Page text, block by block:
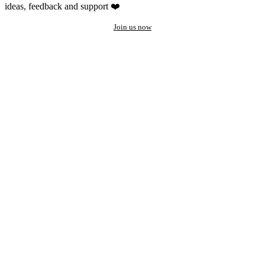
ideas, feedback and support ❤️
Join us now